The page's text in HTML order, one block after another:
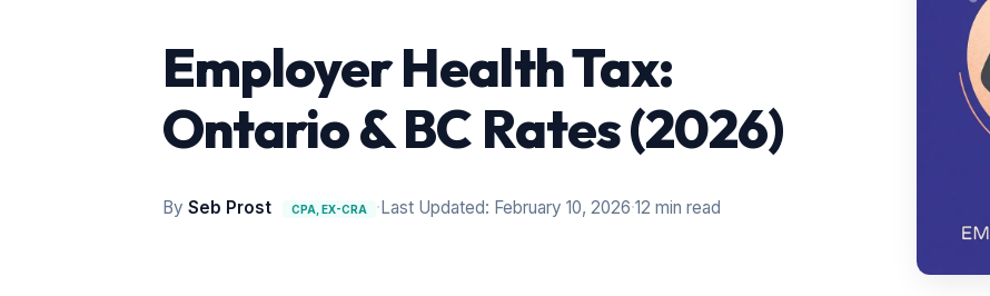
Employer Health Tax:
Ontario & BC Rates (2026)
By Seb Prost CPA, EX-CRA · Last Updated: February 10, 2026·12 min read